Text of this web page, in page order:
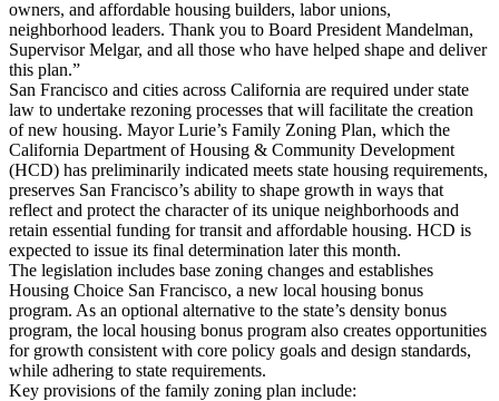
owners, and affordable housing builders, labor unions,
neighborhood leaders. Thank you to Board President Mandelman,
Supervisor Melgar, and all those who have helped shape and deliver
this plan.”
San Francisco and cities across California are required under state
law to undertake rezoning processes that will facilitate the creation
of new housing. Mayor Lurie’s Family Zoning Plan, which the
California Department of Housing & Community Development
(HCD) has preliminarily indicated meets state housing requirements,
preserves San Francisco’s ability to shape growth in ways that
reflect and protect the character of its unique neighborhoods and
retain essential funding for transit and affordable housing. HCD is
expected to issue its final determination later this month.
The legislation includes base zoning changes and establishes
Housing Choice San Francisco, a new local housing bonus
program. As an optional alternative to the state’s density bonus
program, the local housing bonus program also creates opportunities
for growth consistent with core policy goals and design standards,
while adhering to state requirements.
Key provisions of the family zoning plan include: